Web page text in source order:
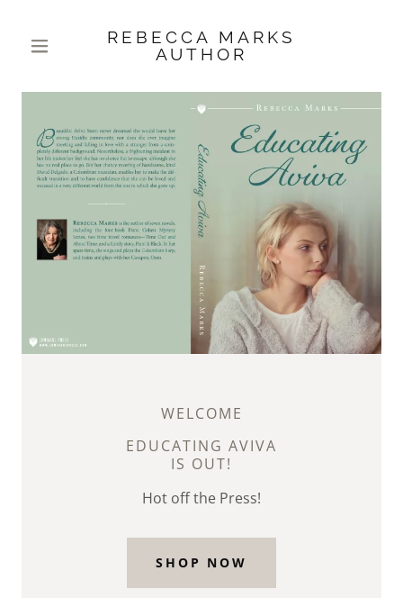
REBECCA MARKS
AUTHOR
WELCOME
EDUCATING AVIVA
IS OUT!
Hot off the Press!
SHOP NOW